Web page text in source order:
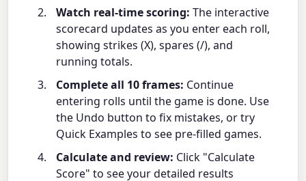
Watch real-time scoring: The interactive
scorecard updates as you enter each roll,
showing strikes (X), spares (/), and
running totals.
Complete all 10 frames: Continue
entering rolls until the game is done. Use
the Undo button to fix mistakes, or try
Quick Examples to see pre-filled games.
Calculate and review: Click "Calculate
Score" to see your detailed results